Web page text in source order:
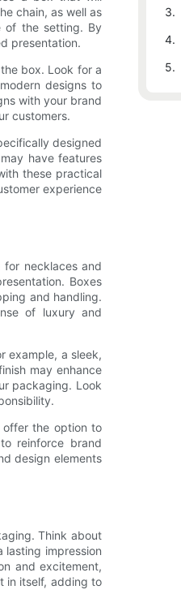
chain, as well as
of the setting. By
presentation.
box. Look for a
designs to
with your brand
customers.
designed
have features
these practical
experience
necklaces and
Boxes
and handling.
of luxury and
example, a sleek,
may enhance
packaging. Look
offer the option to
reinforce brand
design elements
Think about
impression
and excitement,
in itself, adding to
3.
4.
5.